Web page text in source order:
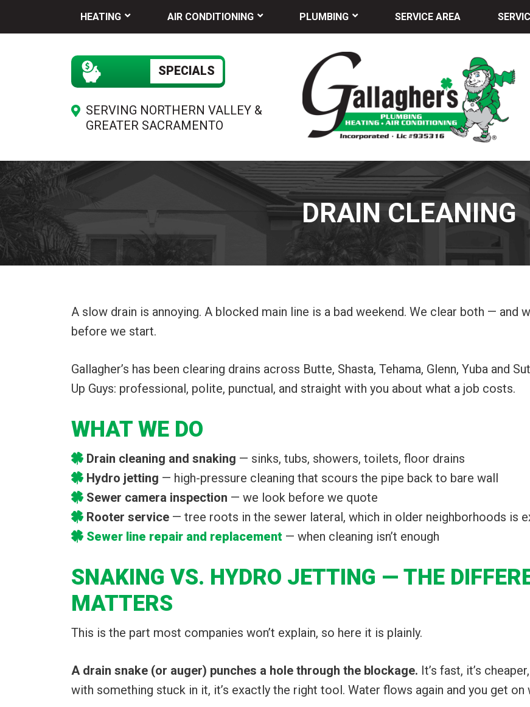
HEATING AIR CONDITIONING PLUMBING SERVICE AREA
SPECIALS
SERVING NORTHERN VALLEY &
GREATER SACRAMENTO
DRAIN CLEANING
A slow drain is annoying. A blocked main line is a bad weekend. We clear both — and
before we start.
Gallagher’s has been clearing drains across Butte, Shasta, Tehama, Glenn, Yuba and
Up Guys: professional, polite, punctual, and straight with you about what a job costs.
WHAT WE DO
Drain cleaning and snaking — sinks, tubs, showers, toilets, floor drains
Hydro jetting — high-pressure cleaning that scours the pipe back to bare wall
Sewer camera inspection — we look before we quote
Rooter service — tree roots in the sewer lateral, which in older neighborhoods is
Sewer line repair and replacement — when cleaning isn’t enough
SNAKING VS. HYDRO JETTING — THE
MATTERS
This is the part most companies won’t explain, so here it is plainly.
A drain snake (or auger) punches a hole through the blockage. It’s fast, it’s
with something stuck in it, it’s exactly the right tool. Water flows again and you get on